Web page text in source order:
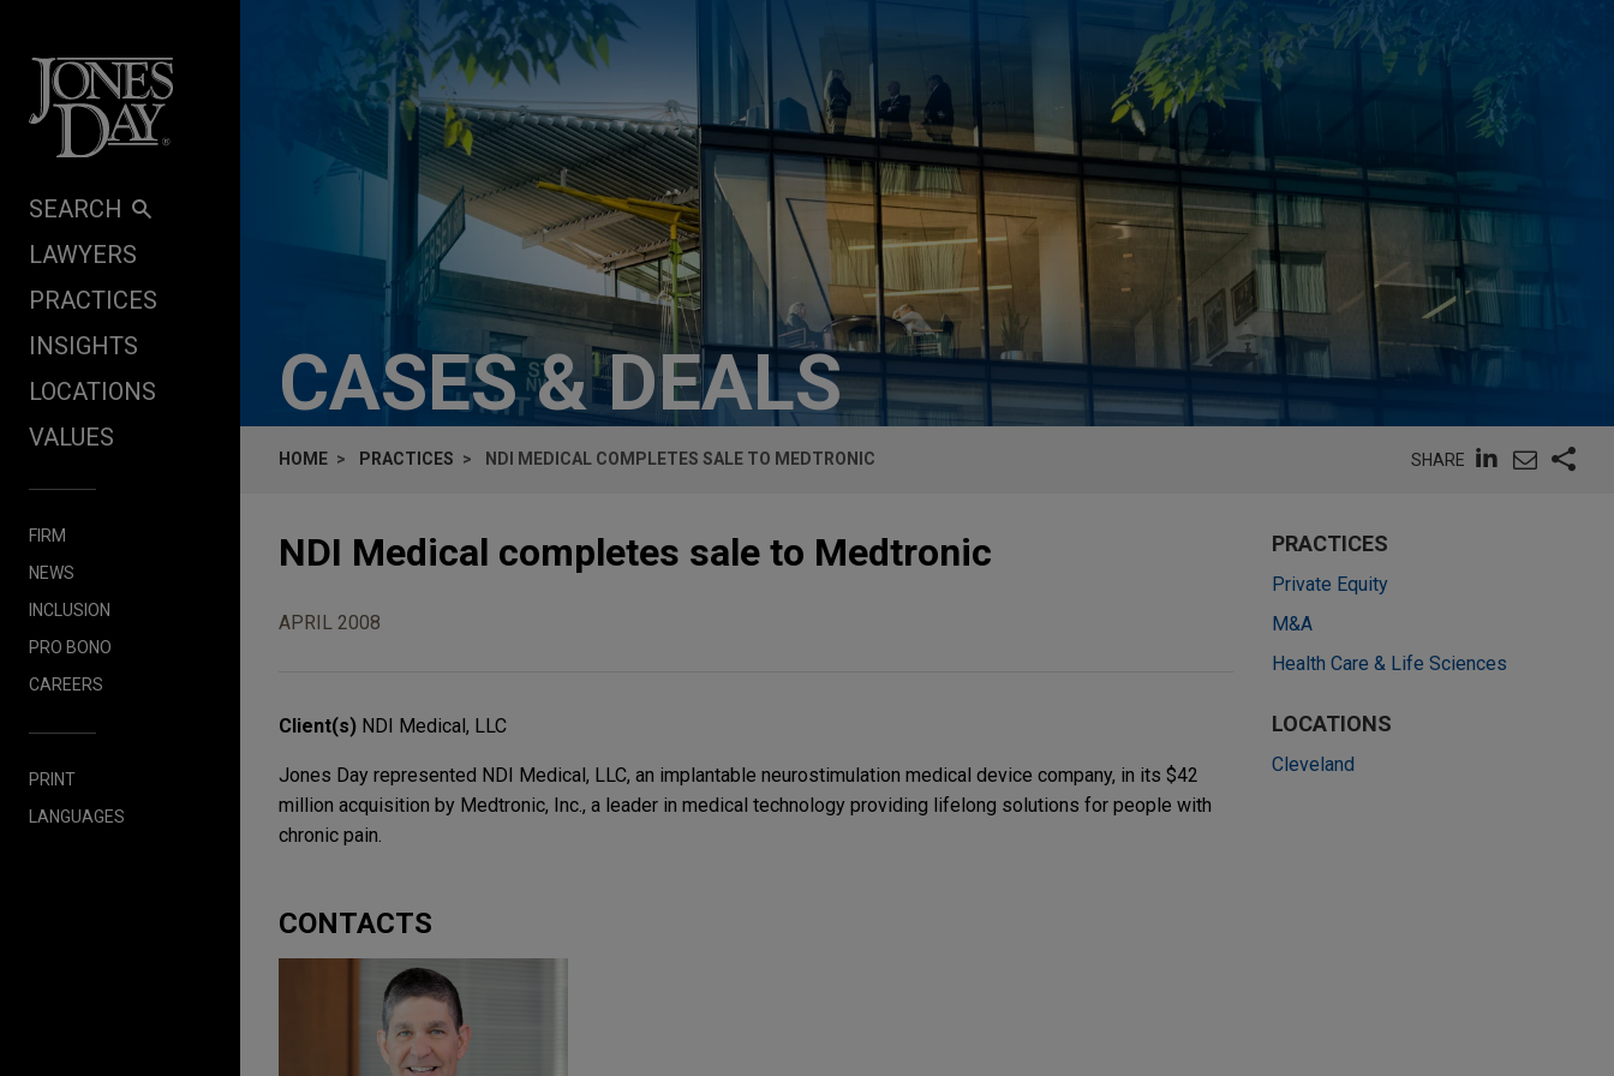
SEARCH
LAWYERS
PRACTICES
INSIGHTS
LOCATIONS
VALUES
FIRM
NEWS
INCLUSION
PRO BONO
CAREERS
PRINT
LANGUAGES
CASES & DEALS
HOME PRACTICES NDI MEDICAL COMPLETES SALE TO MEDTRONIC SHARE
NDI Medical completes sale to Medtronic
APRIL 2008
Client(s) NDI Medical, LLC
Jones Day represented NDI Medical, LLC, an implantable neurostimulation medical device company, in its $42
million acquisition by Medtronic, Inc., a leader in medical technology providing lifelong solutions for people with
chronic pain.
CONTACTS
PRACTICES
Private Equity
M&A
Health Care & Life Sciences
LOCATIONS
Cleveland